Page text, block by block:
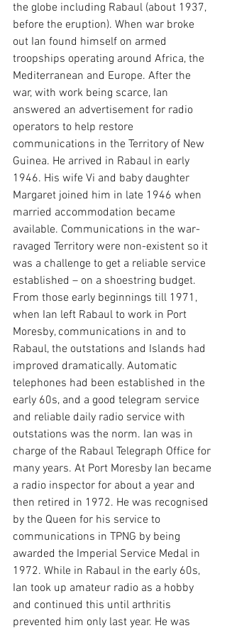
the globe including Rabaul (about 1937,
before the eruption). When war broke
out Ian found himself on armed
troopships operating around Africa, the
Mediterranean and Europe. After the
war, with work being scarce, Ian
answered an advertisement for radio
operators to help restore
communications in the Territory of New
Guinea. He arrived in Rabaul in early
1946. His wife Vi and baby daughter
Margaret joined him in late 1946 when
married accommodation became
available. Communications in the war-
ravaged Territory were non-existent so it
was a challenge to get a reliable service
established – on a shoestring budget.
From those early beginnings till 1971,
when Ian left Rabaul to work in Port
Moresby, communications in and to
Rabaul, the outstations and Islands had
improved dramatically. Automatic
telephones had been established in the
early 60s, and a good telegram service
and reliable daily radio service with
outstations was the norm. Ian was in
charge of the Rabaul Telegraph Office for
many years. At Port Moresby Ian became
a radio inspector for about a year and
then retired in 1972. He was recognised
by the Queen for his service to
communications in TPNG by being
awarded the Imperial Service Medal in
1972. While in Rabaul in the early 60s,
Ian took up amateur radio as a hobby
and continued this until arthritis
prevented him only last year. He was